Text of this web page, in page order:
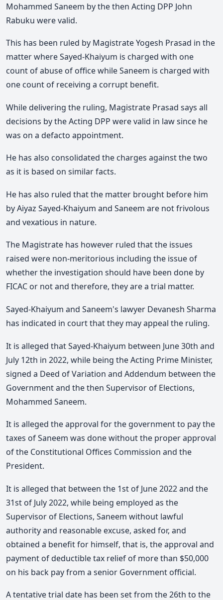
Mohammed Saneem by the then Acting DPP John
Rabuku were valid.
This has been ruled by Magistrate Yogesh Prasad in the
matter where Sayed-Khaiyum is charged with one
count of abuse of office while Saneem is charged with
one count of receiving a corrupt benefit.
While delivering the ruling, Magistrate Prasad says all
decisions by the Acting DPP were valid in law since he
was on a defacto appointment.
He has also consolidated the charges against the two
as it is based on similar facts.
He has also ruled that the matter brought before him
by Aiyaz Sayed-Khaiyum and Saneem are not frivolous
and vexatious in nature.
The Magistrate has however ruled that the issues
raised were non-meritorious including the issue of
whether the investigation should have been done by
FICAC or not and therefore, they are a trial matter.
Sayed-Khaiyum and Saneem's lawyer Devanesh Sharma
has indicated in court that they may appeal the ruling.
It is alleged that Sayed-Khaiyum between June 30th and
July 12th in 2022, while being the Acting Prime Minister,
signed a Deed of Variation and Addendum between the
Government and the then Supervisor of Elections,
Mohammed Saneem.
It is alleged the approval for the government to pay the
taxes of Saneem was done without the proper approval
of the Constitutional Offices Commission and the
President.
It is alleged that between the 1st of June 2022 and the
31st of July 2022, while being employed as the
Supervisor of Elections, Saneem without lawful
authority and reasonable excuse, asked for, and
obtained a benefit for himself, that is, the approval and
payment of deductible tax relief of more than $50,000
on his back pay from a senior Government official.
A tentative trial date has been set from the 26th to the